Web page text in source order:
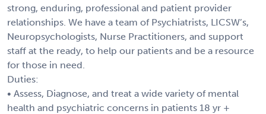
strong, enduring, professional and patient provider
relationships. We have a team of Psychiatrists, LICSW’s,
Neuropsychologists, Nurse Practitioners, and support
staff at the ready, to help our patients and be a resource
for those in need.
Duties:
• Assess, Diagnose, and treat a wide variety of mental
health and psychiatric concerns in patients 18 yr +